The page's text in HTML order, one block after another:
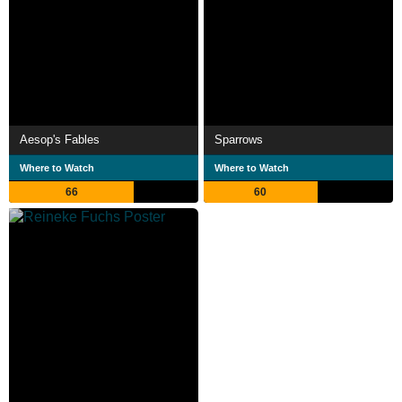
Aesop's Fables
Where to Watch
66
Sparrows
Where to Watch
60